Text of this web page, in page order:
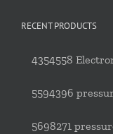
RECENT PRODUCTS
4354558
5594396
5698271